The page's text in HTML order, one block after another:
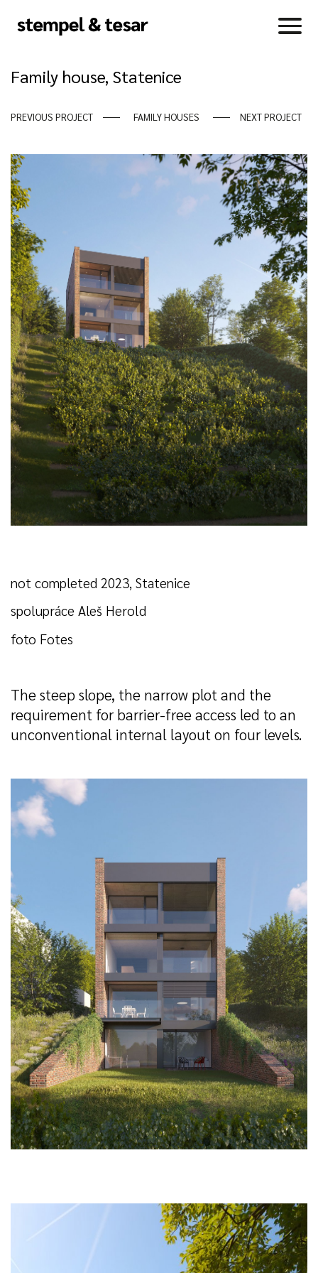
Family house, Statenice
PREVIOUS PROJECT FAMILY HOUSES NEXT PROJECT
not completed 2023, Statenice
spolupráce Aleš Herold
foto Fotes
The steep slope, the narrow plot and the
requirement for barrier-free access led to an
unconventional internal layout on four levels.